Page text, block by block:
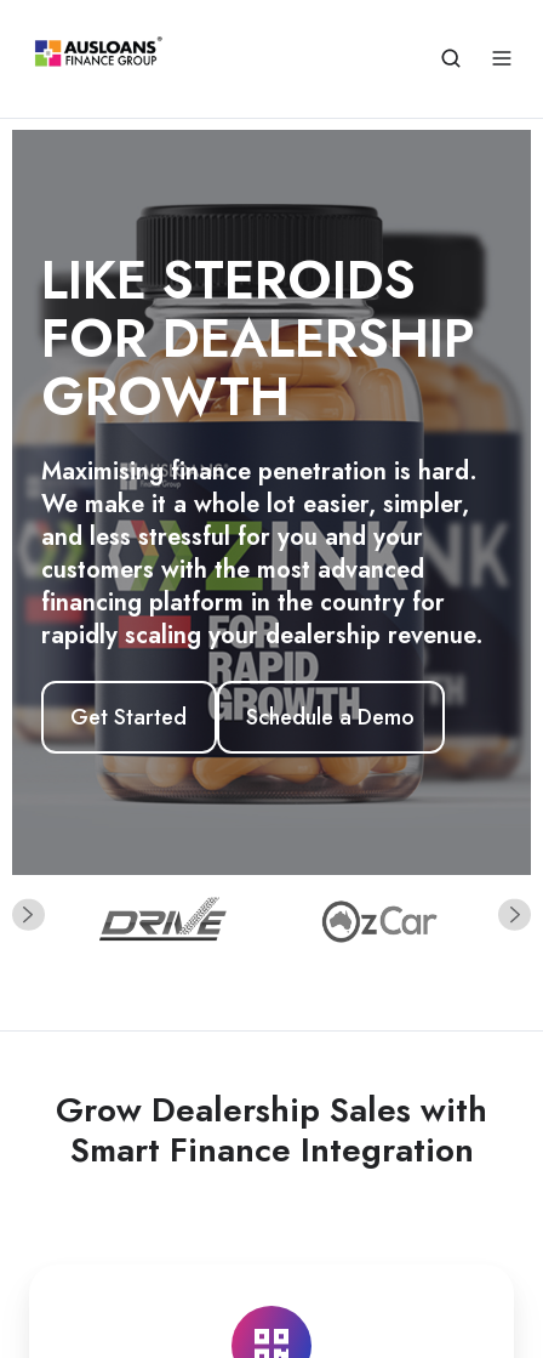
LIKE STEROIDS
FOR DEALERSHIP
GROWTH
Maximising finance penetration is hard.
We make it a whole lot easier, simpler,
and less stressful for you and your
customers with the most advanced
financing platform in the country for
rapidly scaling your dealership revenue.
Get Started Schedule a Demo
STREAMLINE
OPERATIONS SAVE TIME
CUT COSTS
Empower every staff member to perform
quick preliminary finance assessments
and unlock labor cost savings with Zink
Agency
Get Started
Grow Dealership Sales with
Smart Finance Integration